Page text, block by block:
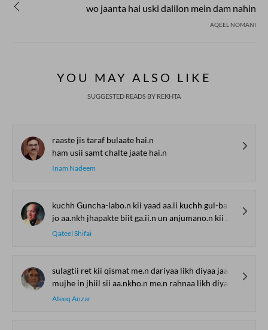
wo jaanta hai uski dalilon mein dam nahin
AQEEL NOMANI
YOU MAY ALSO LIKE
SUGGESTED READS BY REKHTA
raaste jis taraf bulaate hai.n
ham usii samt chalte jaate hai.n
Inam Nadeem
kuchh Guncha-labo.n kii yaad aa.ii kuchh gul-badano.n kii yaad aa.ii
jo aa.nkh jhapakte biit ga.ii.n un anjumano.n kii yaad aa.ii
Qateel Shifai
sulagtii ret kii qismat me.n dariyaa likh diyaa jaa.e
mujhe in jhiil sii aa.nkho.n me.n rahnaa likh diyaa jaa.e
Ateeq Anzar